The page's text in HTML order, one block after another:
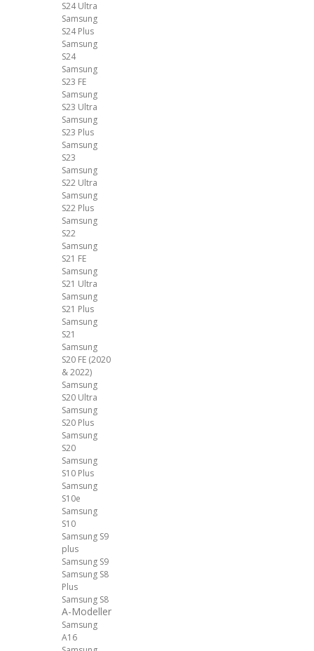
S24 Ultra
Samsung
S24 Plus
Samsung
S24
Samsung
S23 FE
Samsung
S23 Ultra
Samsung
S23 Plus
Samsung
S23
Samsung
S22 Ultra
Samsung
S22 Plus
Samsung
S22
Samsung
S21 FE
Samsung
S21 Ultra
Samsung
S21 Plus
Samsung
S21
Samsung
S20 FE (2020
& 2022)
Samsung
S20 Ultra
Samsung
S20 Plus
Samsung
S20
Samsung
S10 Plus
Samsung
S10e
Samsung
S10
Samsung S9
plus
Samsung S9
Samsung S8
Plus
Samsung S8
A-Modeller
Samsung
A16